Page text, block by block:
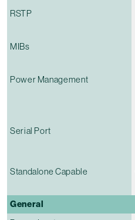
RSTP
MIBs
Power Management
Serial Port
Standalone Capable
General